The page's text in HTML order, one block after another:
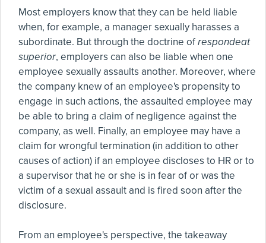
Most employers know that they can be held liable
when, for example, a manager sexually harasses a
subordinate. But through the doctrine ofrespondeat
superior, employers can also be liable when one
employee sexually assaults another. Moreover, where
the company knew of an employee's propensity to
engage in such actions, the assaulted employee may
be able to bring a claim of negligence against the
company, as well. Finally, an employee may have a
claim for wrongful termination (in addition to other
causes of action) if an employee discloses to HR or to
a supervisor that he or she is in fear of or was the
victim of a sexual assault and is fired soon after the
disclosure.
From an employee's perspective, the takeaway